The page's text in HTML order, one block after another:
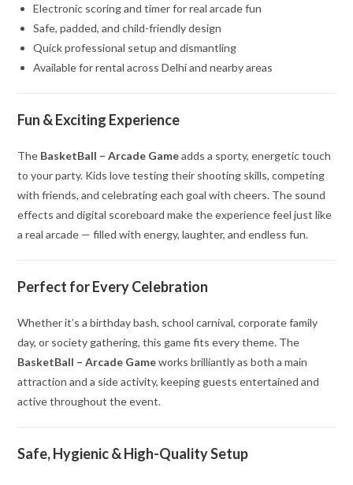
Electronic scoring and timer for real arcade fun
Safe, padded, and child-friendly design
Quick professional setup and dismantling
Available for rental across Delhi and nearby areas
Fun & Exciting Experience
The BasketBall – Arcade Gameadds a sporty, energetic touch
to your party. Kids love testing their shooting skills, competing
with friends, and celebrating each goal with cheers. The sound
effects and digital scoreboard make the experience feel just like
a real arcade — filled with energy, laughter, and endless fun.
Perfect for Every Celebration
Whether it’s a birthday bash, school carnival, corporate family
day, or society gathering, this game fits every theme. The
BasketBall – Arcade Gameworks brilliantly as both a main
attraction and a side activity, keeping guests entertained and
active throughout the event.
Safe, Hygienic & High-Quality Setup